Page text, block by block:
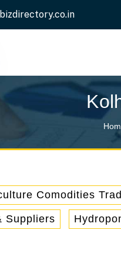
Comodities
Suppliers